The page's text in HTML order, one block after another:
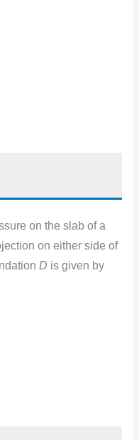
on the slab of a
on either side of
D is given by